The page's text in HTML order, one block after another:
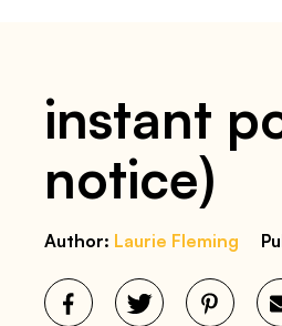
instant
notice)
Author: Laurie Fleming